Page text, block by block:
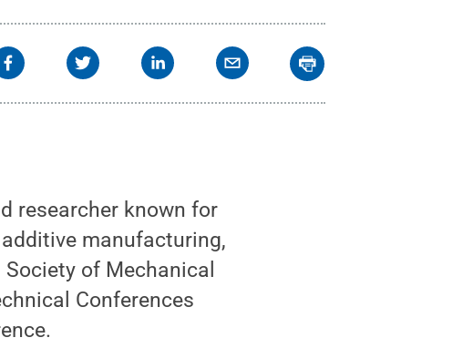
researcher known for
manufacturing,
of Mechanical
Conferences